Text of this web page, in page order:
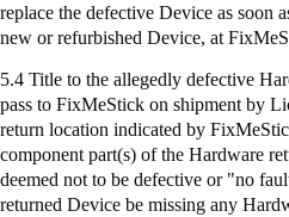
replace the defective Device as soon
new or refurbished Device, at
5.4 Title to the allegedly defective
pass to FixMeStick on shipment by
return location indicated by
component part(s) of the Hardware
deemed not to be defective or "no
returned Device be missing any